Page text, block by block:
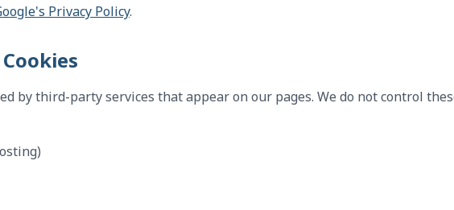
Privacy Policy.
by third-party services that appear on our pages. We do not control